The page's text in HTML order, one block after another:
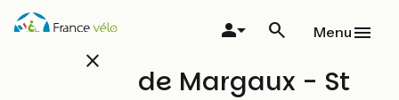
Skip
close
Menu
Les vélos de Margaux - St